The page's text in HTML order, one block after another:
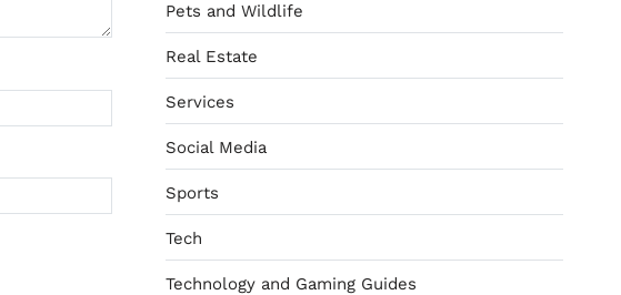
Pets and Wildlife
Real Estate
Services
Social Media
Sports
Tech
Technology and Gaming Guides